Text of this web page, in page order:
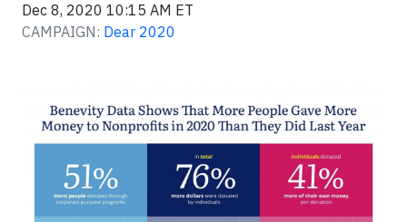
Dec 8, 2020 10:15 AM ET
CAMPAIGN: Dear 2020